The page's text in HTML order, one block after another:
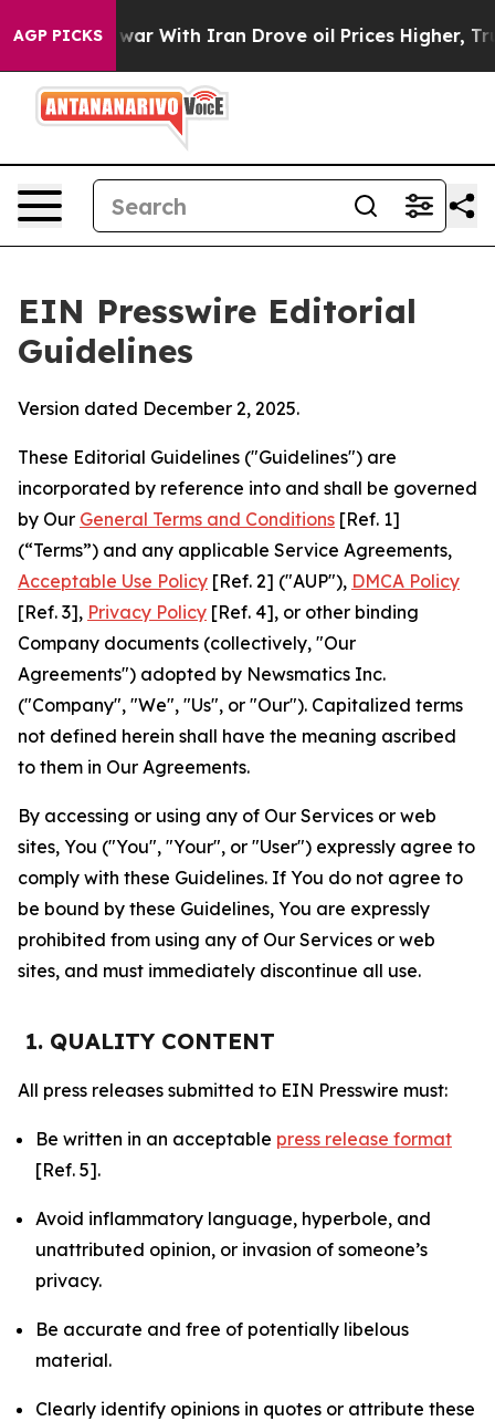
AGP PICKS
war With Iran Drove oil Prices Higher, Trump
EIN Presswire Editorial
Guidelines
Version dated December 2, 2025.
These Editorial Guidelines ("Guidelines") are
incorporated by reference into and shall be governed
by Our General Terms and Conditions [Ref. 1]
(“Terms”) and any applicable Service Agreements,
Acceptable Use Policy [Ref. 2] ("AUP"), DMCA Policy
[Ref. 3], Privacy Policy [Ref. 4], or other binding
Company documents (collectively, "Our
Agreements") adopted by Newsmatics Inc.
("Company", "We", "Us", or "Our"). Capitalized terms
not defined herein shall have the meaning ascribed
to them in Our Agreements.
By accessing or using any of Our Services or web
sites, You ("You", "Your", or "User") expressly agree to
comply with these Guidelines. If You do not agree to
be bound by these Guidelines, You are expressly
prohibited from using any of Our Services or web
sites, and must immediately discontinue all use.
1. QUALITY CONTENT
All press releases submitted to EIN Presswire must:
Be written in an acceptable press release format
[Ref. 5].
Avoid inflammatory language, hyperbole, and
unattributed opinion, or invasion of someone’s
privacy.
Be accurate and free of potentially libelous
material.
Clearly identify opinions in quotes or attribute these